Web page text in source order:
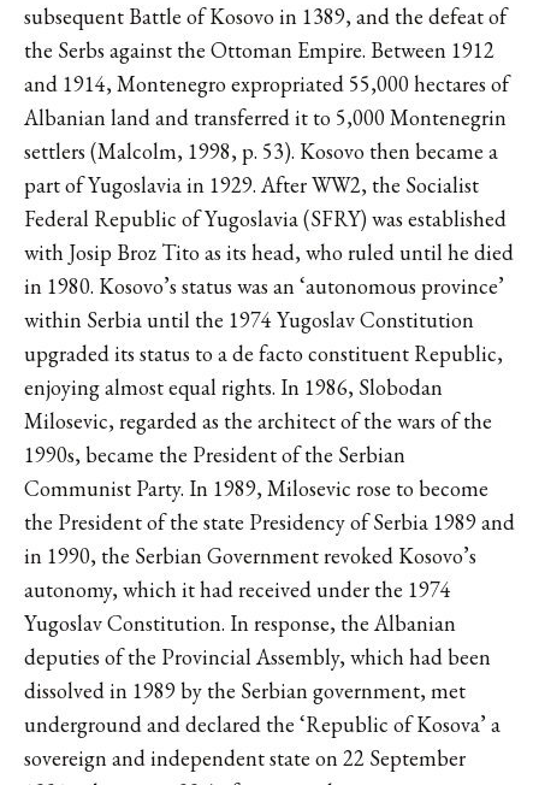
subsequent Battle of Kosovo in 1389, and the defeat of
the Serbs against the Ottoman Empire. Between 1912
and 1914, Montenegro expropriated 55,000 hectares of
Albanian land and transferred it to 5,000 Montenegrin
settlers (Malcolm, 1998, p. 53). Kosovo then became a
part of Yugoslavia in 1929. After WW2, the Socialist
Federal Republic of Yugoslavia (SFRY) was established
with Josip Broz Tito as its head, who ruled until he died
in 1980. Kosovo’s status was an ‘autonomous province’
within Serbia until the 1974 Yugoslav Constitution
upgraded its status to a de facto constituent Republic,
enjoying almost equal rights. In 1986, Slobodan
Milosevic, regarded as the architect of the wars of the
1990s, became the President of the Serbian
Communist Party. In 1989, Milosevic rose to become
the President of the state Presidency of Serbia 1989 and
in 1990, the Serbian Government revoked Kosovo’s
autonomy, which it had received under the 1974
Yugoslav Constitution. In response, the Albanian
deputies of the Provincial Assembly, which had been
dissolved in 1989 by the Serbian government, met
underground and declared the ‘Republic of Kosova’ a
sovereign and independent state on 22 September